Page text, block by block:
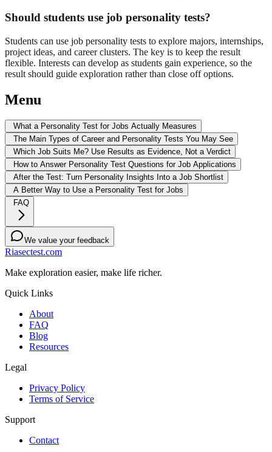
Should students use job personality tests?
Students can use job personality tests to explore majors, internships,
project ideas, and career clusters. The key is to keep the result
flexible. Interests can develop as students gain experience, so the
result should guide exploration rather than close off options.
Menu
What a Personality Test for Jobs Actually Measures
The Main Types of Career and Personality Tests You May See
Which Job Suits Me? Use Results as Evidence, Not a Verdict
How to Answer Personality Test Questions for Job Applications
After the Test: Turn Personality Insights Into a Job Shortlist
A Better Way to Use a Personality Test for Jobs
FAQ
We value your feedback
Riasectest.com
Make exploration easier, make life richer.
Quick Links
About
FAQ
Blog
Resources
Legal
Privacy Policy
Terms of Service
Support
Contact